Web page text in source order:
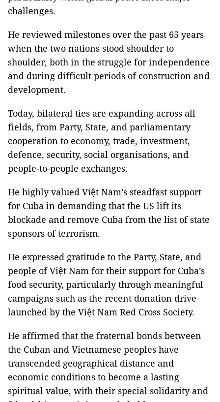
challenges.
He reviewed milestones over the past 65 years
when the two nations stood shoulder to
shoulder, both in the struggle for independence
and during difficult periods of construction and
development.
Today, bilateral ties are expanding across all
fields, from Party, State, and parliamentary
cooperation to economy, trade, investment,
defence, security, social organisations, and
people-to-people exchanges.
He highly valued Việt Nam’s steadfast support
for Cuba in demanding that the US lift its
blockade and remove Cuba from the list of state
sponsors of terrorism.
He expressed gratitude to the Party, State, and
people of Việt Nam for their support for Cuba’s
food security, particularly through meaningful
campaigns such as the recent donation drive
launched by the Việt Nam Red Cross Society.
He affirmed that the fraternal bonds between
the Cuban and Vietnamese peoples have
transcended geographical distance and
economic conditions to become a lasting
spiritual value, with their special solidarity and